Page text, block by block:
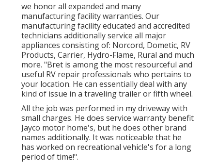
we honor all expanded and many
manufacturing facility warranties. Our
manufacturing facility educated and accredited
technicians additionally service all major
appliances consisting of: Norcord, Dometic, RV
Products, Carrier, Hydro-Flame, Rural and much
more. "Bret is among the most resourceful and
useful RV repair professionals who pertains to
your location. He can essentially deal with any
kind of issue in a traveling trailer or fifth wheel.
All the job was performed in my driveway with
small charges. He does service warranty benefit
Jayco motor home's, but he does other brand
names additionally. It was noticeable that he
has worked on recreational vehicle's for a long
period of time!".